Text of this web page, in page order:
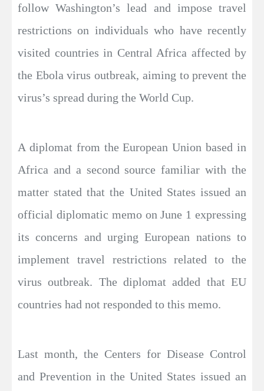
follow Washington’s lead and impose travel
restrictions on individuals who have recently
visited countries in Central Africa affected by
the Ebola virus outbreak, aiming to prevent the
virus’s spread during the World Cup.
A diplomat from the European Union based in
Africa and a second source familiar with the
matter stated that the United States issued an
official diplomatic memo on June 1 expressing
its concerns and urging European nations to
implement travel restrictions related to the
virus outbreak. The diplomat added that EU
countries had not responded to this memo.
Last month, the Centers for Disease Control
and Prevention in the United States issued an